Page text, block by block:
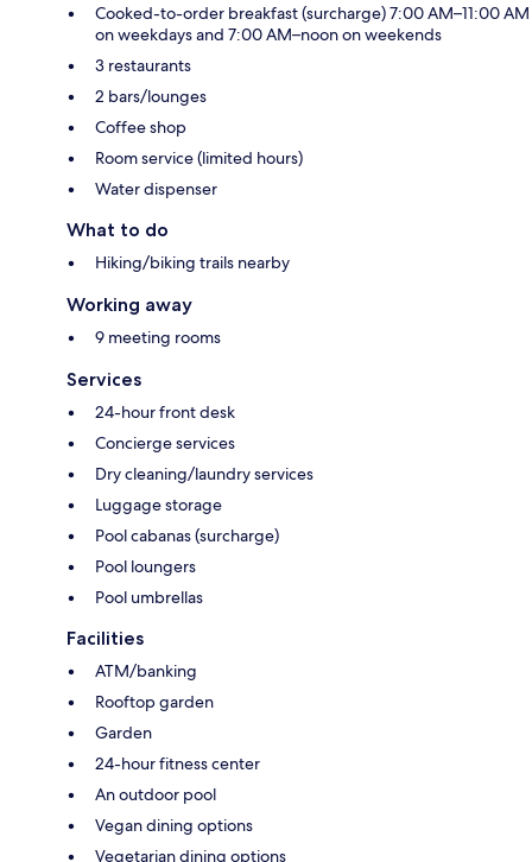
Cooked-to-order breakfast (surcharge) 7:00 AM–11:00 AM
on weekdays and 7:00 AM–noon on weekends
3 restaurants
2 bars/lounges
Coffee shop
Room service (limited hours)
Water dispenser
What to do
Hiking/biking trails nearby
Working away
9 meeting rooms
Services
24-hour front desk
Concierge services
Dry cleaning/laundry services
Luggage storage
Pool cabanas (surcharge)
Pool loungers
Pool umbrellas
Facilities
ATM/banking
Rooftop garden
Garden
24-hour fitness center
An outdoor pool
Vegan dining options
Vegetarian dining options